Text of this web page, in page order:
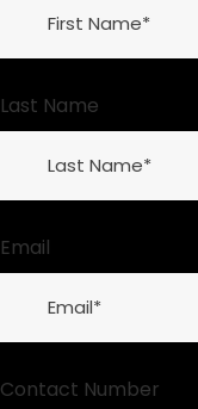
Last Name
Email
Contact Number